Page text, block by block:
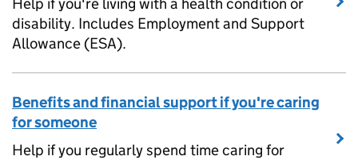
disability. Includes Employment and Support
Allowance (ESA).
Benefits and financial support if you're caring
for someone
Help if you regularly spend time caring for